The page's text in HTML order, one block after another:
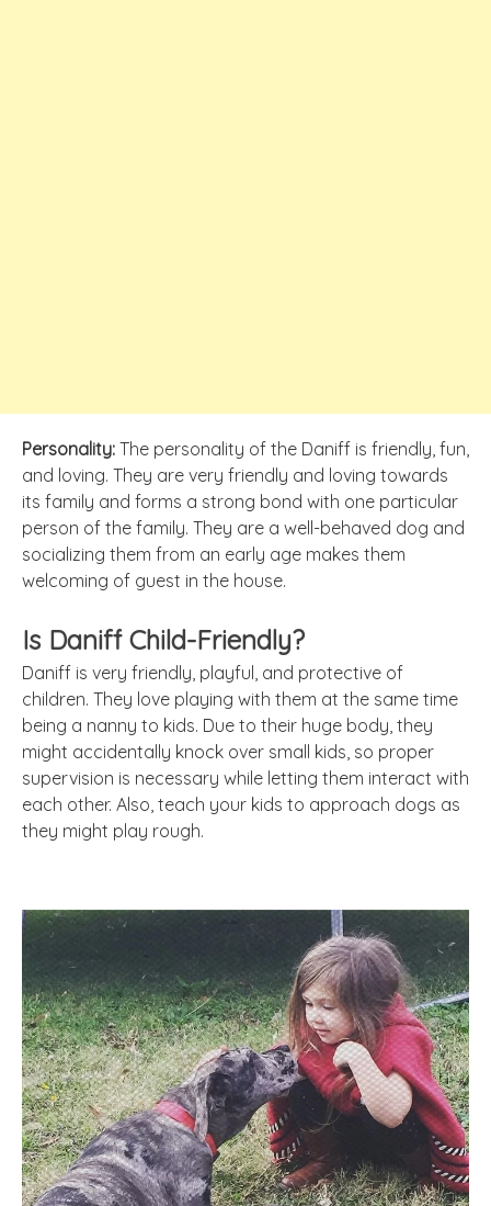
Personality: The personality of the Daniff is friendly, fun,
and loving. They are very friendly and loving towards
its family and forms a strong bond with one particular
person of the family. They are a well-behaved dog and
socializing them from an early age makes them
welcoming of guest in the house.
Is Daniff Child-Friendly?
Daniff is very friendly, playful, and protective of
children. They love playing with them at the same time
being a nanny to kids. Due to their huge body, they
might accidentally knock over small kids, so proper
supervision is necessary while letting them interact with
each other. Also, teach your kids to approach dogs as
they might play rough.